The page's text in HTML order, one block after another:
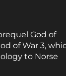
God of
of War 3,
to Norse